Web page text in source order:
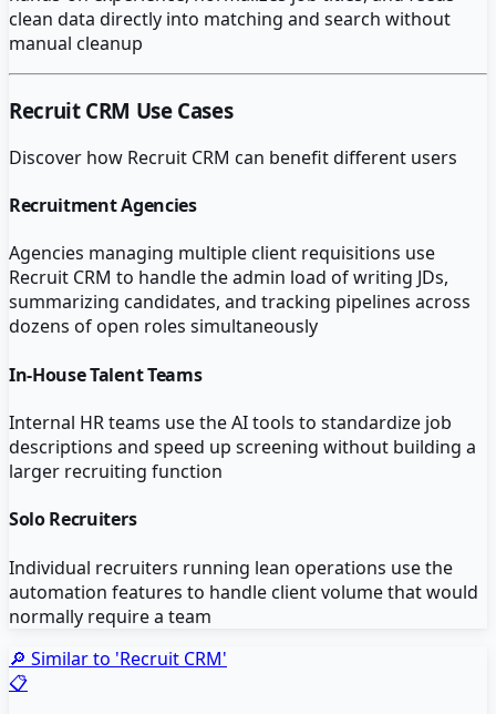
clean data directly into matching and search without
manual cleanup
Recruit CRM Use Cases
Discover how Recruit CRM can benefit different users
Recruitment Agencies
Agencies managing multiple client requisitions use
Recruit CRM to handle the admin load of writing JDs,
summarizing candidates, and tracking pipelines across
dozens of open roles simultaneously
In-House Talent Teams
Internal HR teams use the AI tools to standardize job
descriptions and speed up screening without building a
larger recruiting function
Solo Recruiters
Individual recruiters running lean operations use the
automation features to handle client volume that would
normally require a team
🔎 Similar to 'Recruit CRM'
📋